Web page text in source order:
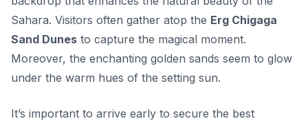
Sahara. Visitors often gather atop the Erg Chigaga
Sand Dunes to capture the magical moment.
Moreover, the enchanting golden sands seem to glow
under the warm hues of the setting sun.
It’s important to arrive early to secure the best